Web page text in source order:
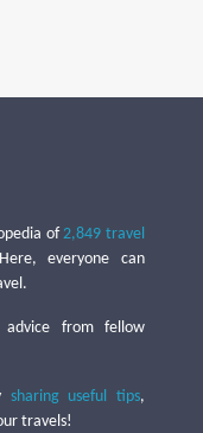
of2,849 travel
everyone can
advice from fellow
sharing useful tips,
travels!